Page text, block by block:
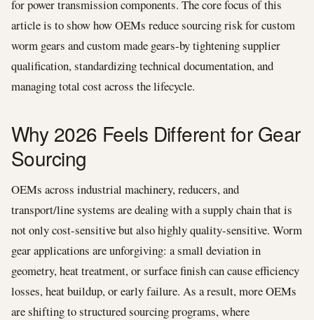
for power transmission components. The core focus of this
article is to show how OEMs reduce sourcing risk for custom
worm gears and custom made gears-by tightening supplier
qualification, standardizing technical documentation, and
managing total cost across the lifecycle.
Why 2026 Feels Different for Gear
Sourcing
OEMs across industrial machinery, reducers, and
transport/line systems are dealing with a supply chain that is
not only cost-sensitive but also highly quality-sensitive. Worm
gear applications are unforgiving: a small deviation in
geometry, heat treatment, or surface finish can cause efficiency
losses, heat buildup, or early failure. As a result, more OEMs
are shifting to structured sourcing programs, where